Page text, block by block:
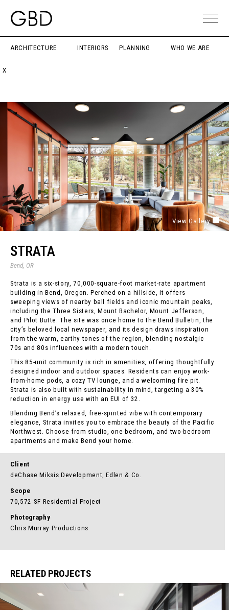
ARCHITECTURE INTERIORS PLANNING WHO WE ARE
X
View Gallery
STRATA
Bend, OR
Strata is a six-story, 70,000-square-foot market-rate apartment
building in Bend, Oregon. Perched on a hillside, it offers
sweeping views of nearby ball fields and iconic mountain peaks,
including the Three Sisters, Mount Bachelor, Mount Jefferson,
and Pilot Butte. The site was once home to the Bend Bulletin, the
city’s beloved local newspaper, and its design draws inspiration
from the warm, earthy tones of the region, blending nostalgic
70s and 80s influences with a modern touch.
This 85-unit community is rich in amenities, offering thoughtfully
designed indoor and outdoor spaces. Residents can enjoy work-
from-home pods, a cozy TV lounge, and a welcoming fire pit.
Strata is also built with sustainability in mind, targeting a 30%
reduction in energy use with an EUI of 32.
Blending Bend’s relaxed, free-spirited vibe with contemporary
elegance, Strata invites you to embrace the beauty of the Pacific
Northwest. Choose from studio, one-bedroom, and two-bedroom
apartments and make Bend your home.
Client
deChase Miksis Development, Edlen & Co.
Scope
70,572 SF Residential Project
Photography
Chris Murray Productions
RELATED PROJECTS